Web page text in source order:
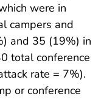
were in
campers and
and 35 (19%) in
total conference
rate = 7%).
or conference